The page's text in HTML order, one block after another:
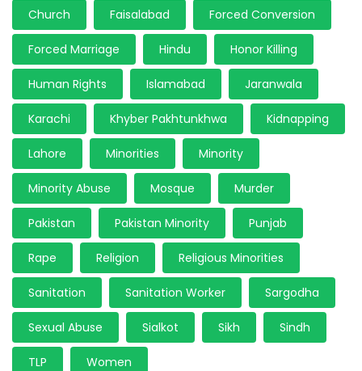
Church Faisalabad Forced Conversion
Forced Marriage Hindu Honor Killing
Human Rights Islamabad Jaranwala
Karachi Khyber Pakhtunkhwa Kidnapping
Lahore Minorities Minority
Minority Abuse Mosque Murder
Pakistan Pakistan Minority Punjab
Rape Religion Religious Minorities
Sanitation Sanitation Worker Sargodha
Sexual Abuse Sialkot Sikh Sindh
TLP Women